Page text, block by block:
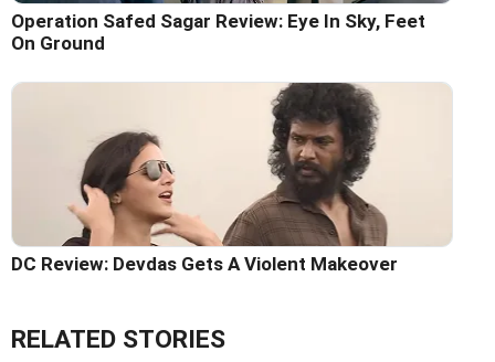
Operation Safed Sagar Review: Eye In Sky, Feet
On Ground
DC Review: Devdas Gets A Violent Makeover
RELATED STORIES